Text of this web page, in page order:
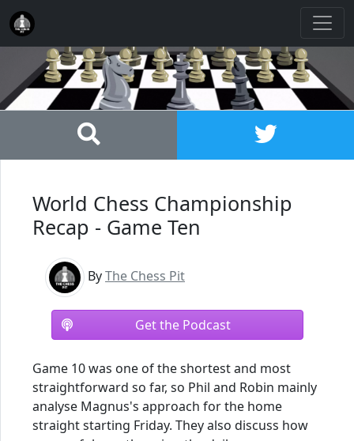
World Chess Championship
Recap - Game Ten
ByThe Chess Pit
Get the Podcast
Game 10 was one of the shortest and most
straightforward so far, so Phil and Robin mainly
analyse Magnus's approach for the home
straight starting Friday. They also discuss how